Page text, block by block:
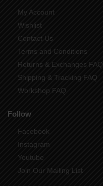
My Account
Wishlist
Contact Us
Terms and Conditions
Returns & Exchanges FAQ
Shipping & Tracking FAQ
Workshop FAQ
Follow
Facebook
Instagram
Youtube
Join Our Mailing List